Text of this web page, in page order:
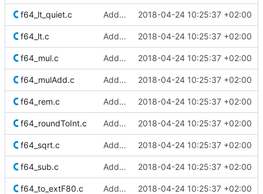
f64_lt_quiet.c Added Berkeley softfloat library 2018-04-24 10:25:37 +02:00
f64_lt.c Added Berkeley softfloat library 2018-04-24 10:25:37 +02:00
f64_mul.c Added Berkeley softfloat library 2018-04-24 10:25:37 +02:00
f64_mulAdd.c Added Berkeley softfloat library 2018-04-24 10:25:37 +02:00
f64_rem.c Added Berkeley softfloat library 2018-04-24 10:25:37 +02:00
f64_roundToInt.c Added Berkeley softfloat library 2018-04-24 10:25:37 +02:00
f64_sqrt.c Added Berkeley softfloat library 2018-04-24 10:25:37 +02:00
f64_sub.c Added Berkeley softfloat library 2018-04-24 10:25:37 +02:00
f64_to_extF80.c Added Berkeley softfloat library 2018-04-24 10:25:37 +02:00